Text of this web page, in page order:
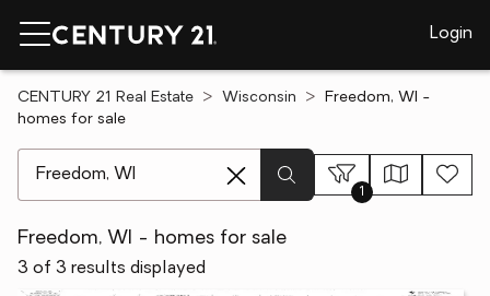
Login
CENTURY 21 Real Estate Wisconsin
Freedom, WI -
homes for sale
1
Freedom, WI - homes for sale
3 of 3 results displayed